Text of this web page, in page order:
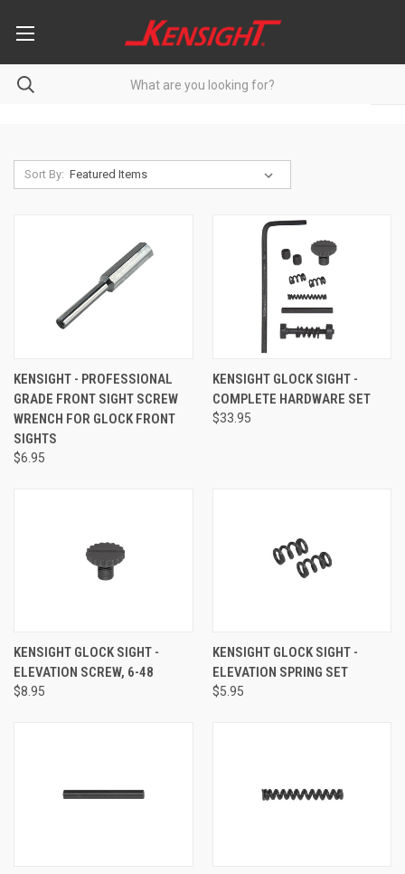
Sort By:
KENSIGHT - PROFESSIONAL
GRADE FRONT SIGHT SCREW
WRENCH FOR GLOCK FRONT
SIGHTS
$6.95
KENSIGHT GLOCK SIGHT -
COMPLETE HARDWARE SET
$33.95
KENSIGHT GLOCK SIGHT -
ELEVATION SCREW, 6-48
$8.95
KENSIGHT GLOCK SIGHT -
ELEVATION SPRING SET
$5.95